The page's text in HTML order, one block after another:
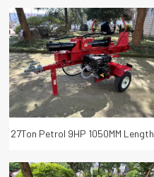
Length Hydraulic Wood Log
Splitter with Lifter
27Ton Petrol 9HP 1050MM Length
Hydraulic Wood Log Splitter